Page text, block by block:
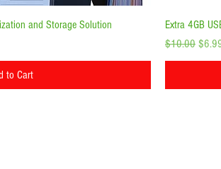
Viewand Storage Solution
to Cart
Extra 4GB
Regular Price
$10.00 Sale